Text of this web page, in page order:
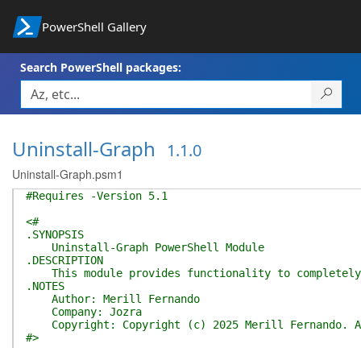
PowerShell Gallery
Search PowerShell packages:
Uninstall-Graph 1.1.0
Uninstall-Graph.psm1
#Requires -Version 5.1
<#
.SYNOPSIS
Uninstall-Graph PowerShell Module
.DESCRIPTION
This module provides functionality to completely
.NOTES
Author: Merill Fernando
Company: Jozra
Copyright: Copyright (c) 2025 Merill Fernando.
#>